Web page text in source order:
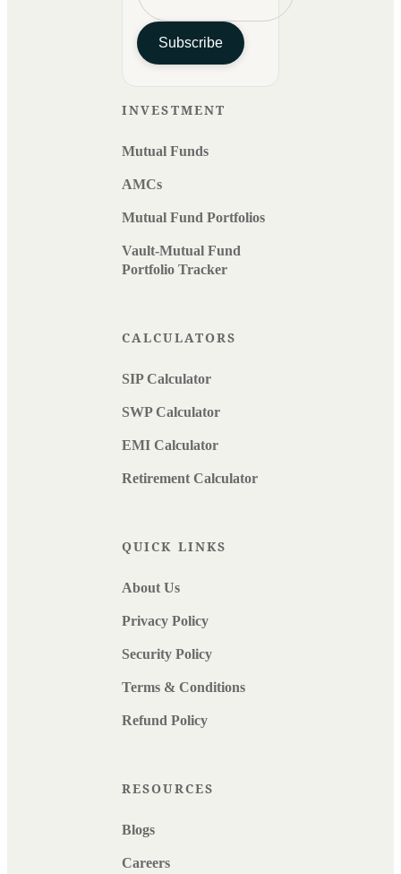
Subscribe
INVESTMENT
Mutual Funds
AMCs
Mutual Fund Portfolios
Vault-Mutual Fund
Portfolio Tracker
CALCULATORS
SIP Calculator
SWP Calculator
EMI Calculator
Retirement Calculator
QUICK LINKS
About Us
Privacy Policy
Security Policy
Terms & Conditions
Refund Policy
RESOURCES
Blogs
Careers